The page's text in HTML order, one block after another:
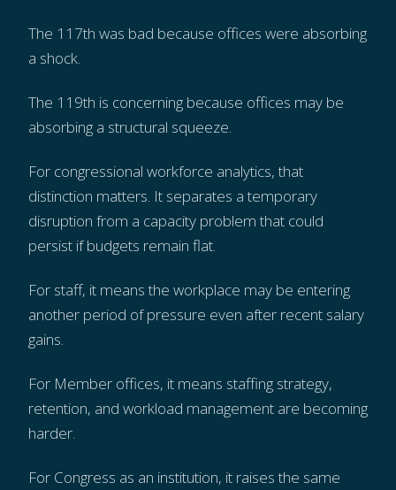
The 117th was bad because offices were absorbing
a shock.
The 119th is concerning because offices may be
absorbing a structural squeeze.
For congressional workforce analytics, that
distinction matters. It separates a temporary
disruption from a capacity problem that could
persist if budgets remain flat.
For staff, it means the workplace may be entering
another period of pressure even after recent salary
gains.
For Member offices, it means staffing strategy,
retention, and workload management are becoming
harder.
For Congress as an institution, it raises the same